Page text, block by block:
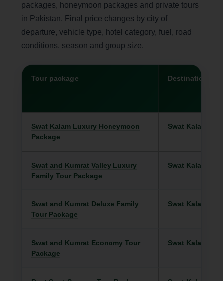
packages, honeymoon packages and private tours
in Pakistan. Final price changes by city of
departure, vehicle type, hotel category, fuel, road
conditions, season and group size.
Tour package Destination
Swat Kalam Luxury Honeymoon
Package
Swat Kalam
Swat and Kumrat Valley Luxury
Family Tour Package
Swat Kalam
Swat and Kumrat Deluxe Family
Tour Package
Swat Kalam
Swat and Kumrat Economy Tour
Package
Swat Kalam